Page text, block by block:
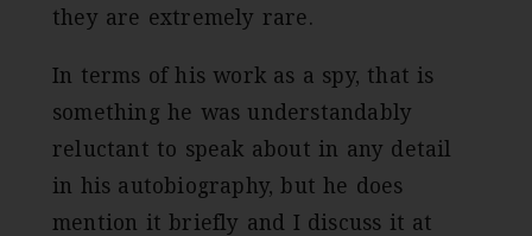
they are extremely rare.
In terms of his work as a spy, that is
something he was understandably
reluctant to speak about in any detail
in his autobiography, but he does
mention it briefly and I discuss it at